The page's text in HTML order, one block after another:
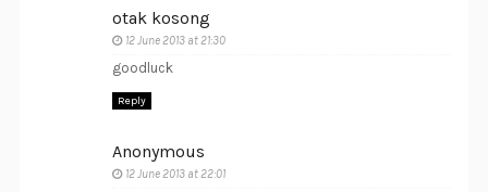
otak kosong
12 June 2013 at 21:30
goodluck
Reply
Anonymous
12 June 2013 at 22:01